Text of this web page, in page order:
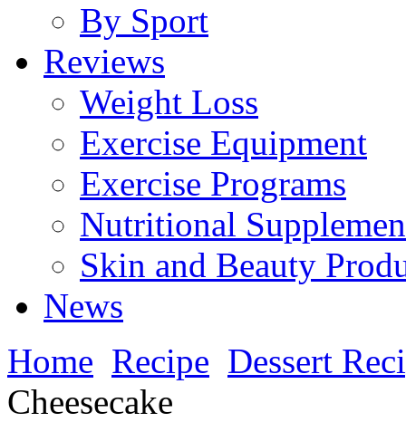
By Sport
Reviews
Weight Loss
Exercise Equipment
Exercise Programs
Nutritional
Skin and Beauty
News
Home Recipe Dessert
Cheesecake